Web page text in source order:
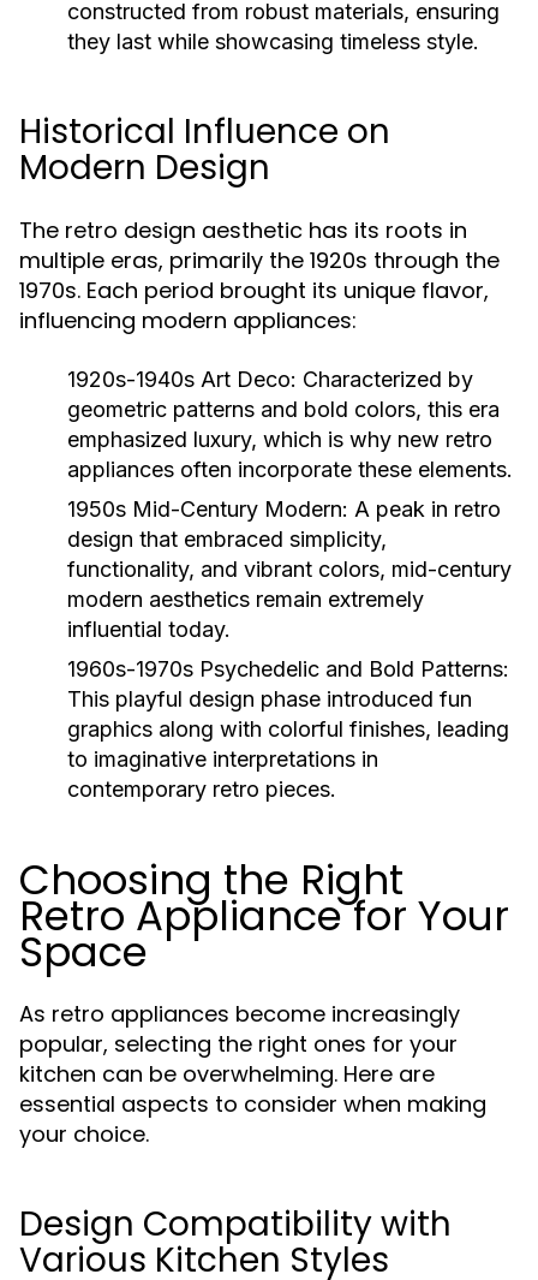
constructed from robust materials, ensuring
they last while showcasing timeless style.
Historical Influence on
Modern Design
The retro design aesthetic has its roots in
multiple eras, primarily the 1920s through the
1970s. Each period brought its unique flavor,
influencing modern appliances:
1920s-1940s Art Deco: Characterized by
geometric patterns and bold colors, this era
emphasized luxury, which is why new retro
appliances often incorporate these elements.
1950s Mid-Century Modern: A peak in retro
design that embraced simplicity,
functionality, and vibrant colors, mid-century
modern aesthetics remain extremely
influential today.
1960s-1970s Psychedelic and Bold Patterns:
This playful design phase introduced fun
graphics along with colorful finishes, leading
to imaginative interpretations in
contemporary retro pieces.
Choosing the Right
Retro Appliance for Your
Space
As retro appliances become increasingly
popular, selecting the right ones for your
kitchen can be overwhelming. Here are
essential aspects to consider when making
your choice.
Design Compatibility with
Various Kitchen Styles